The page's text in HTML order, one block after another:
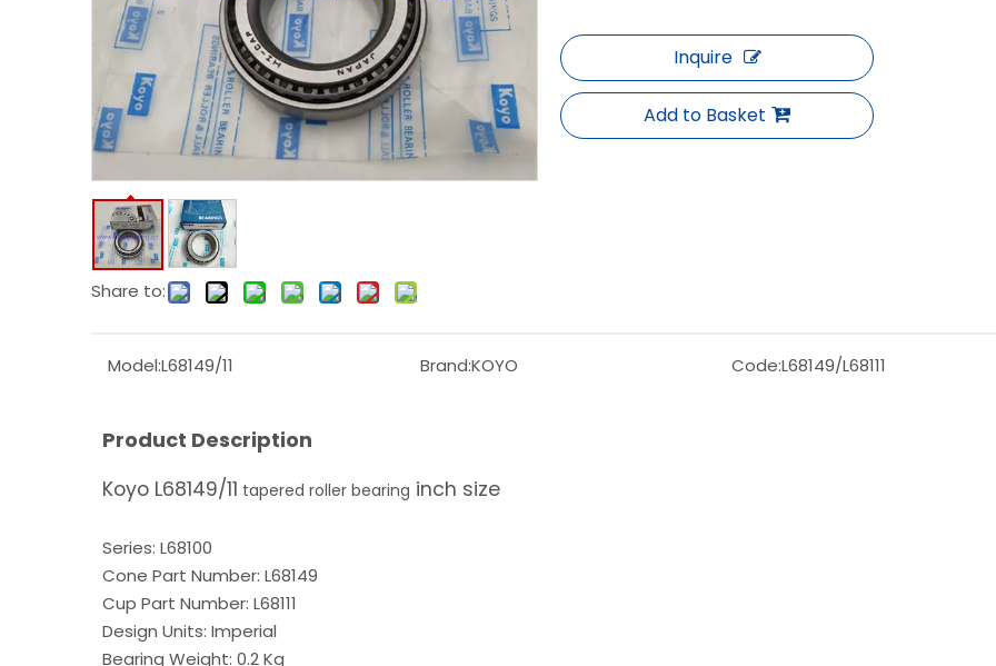
Share to:
Inquire
Add to Basket
Model:L68149/11 Brand:KOYO Code:L68149/L68111
Product Description
Koyo L68149/11 tapered roller bearing inch size
Series: L68100
Cone Part Number: L68149
Cup Part Number: L68111
Design Units: Imperial
Bearing Weight: 0.2 Kg